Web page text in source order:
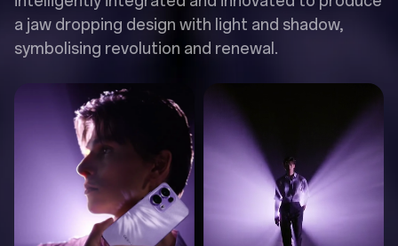
a jaw dropping design with light and shadow,
symbolising revolution and renewal.